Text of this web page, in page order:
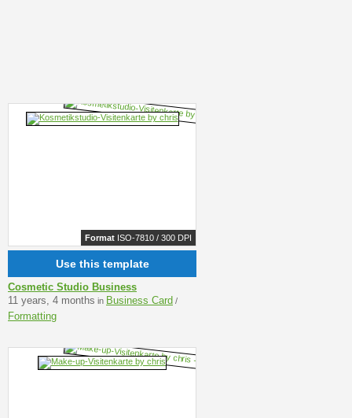
Format ISO-7810 / 300 DPI
Use this template
Cosmetic Studio Business
11 years, 4 months in Business Card /
Formatting